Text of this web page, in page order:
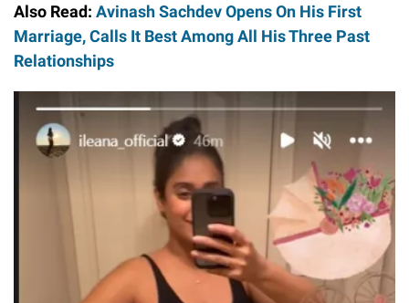
Also Read: Avinash Sachdev Opens On His First
Marriage, Calls It Best Among All His Three Past
Relationships